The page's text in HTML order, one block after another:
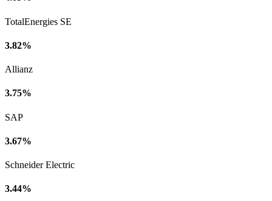
TotalEnergies SE
3.82%
Allianz
3.75%
SAP
3.67%
Schneider Electric
3.44%